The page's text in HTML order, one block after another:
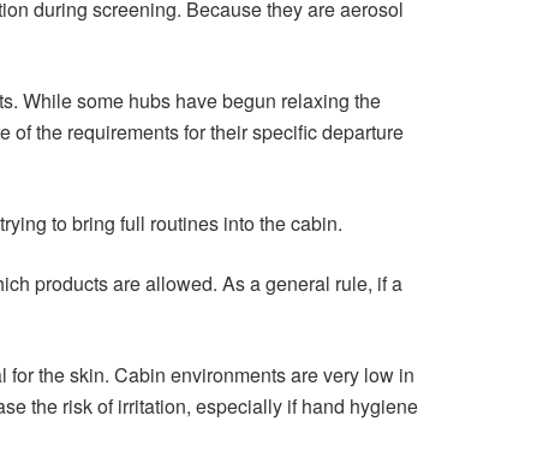
during screening. Because they are aerosol
While some hubs have begun relaxing the
the requirements for their specific departure
to bring full routines into the cabin.
products are allowed. As a general rule, if a
for the skin. Cabin environments are very low in
the risk of irritation, especially if hand hygiene